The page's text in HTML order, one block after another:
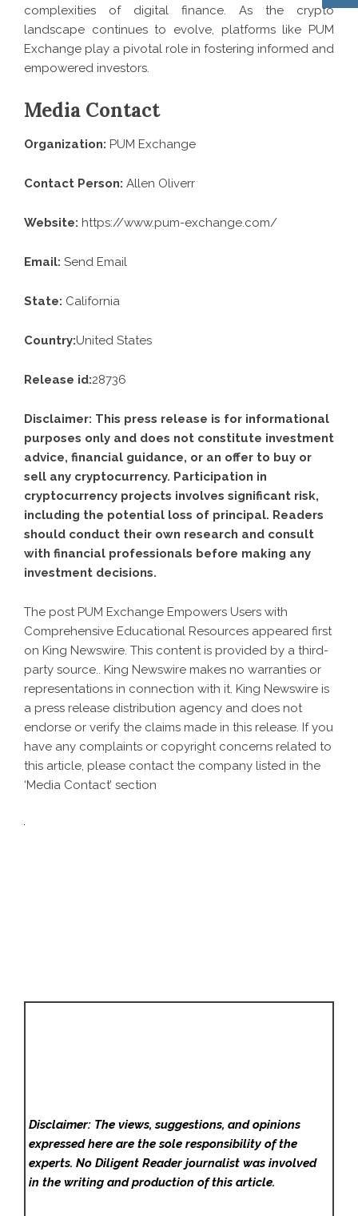
complexities of digital finance. As the crypto
landscape continues to evolve, platforms like PUM
Exchange play a pivotal role in fostering informed and
empowered investors.
Media Contact
Organization: PUM Exchange
Contact Person: Allen Oliverr
Website: https://www.pum-exchange.com/
Email: Send Email
State: California
Country:United States
Release id:28736
Disclaimer: This press release is for informational
purposes only and does not constitute investment
advice, financial guidance, or an offer to buy or
sell any cryptocurrency. Participation in
cryptocurrency projects involves significant risk,
including the potential loss of principal. Readers
should conduct their own research and consult
with financial professionals before making any
investment decisions.
The post PUM Exchange Empowers Users with
Comprehensive Educational Resources appeared first
on King Newswire . This content is provided by a third-
party source.. King Newswire makes no warranties or
representations in connection with it. King Newswire is
a press release distribution agency and does not
endorse or verify the claims made in this release. If you
have any complaints or copyright concerns related to
this article, please contact the company listed in the
‘Media Contact’ section
Disclaimer: The views, suggestions, and opinions
expressed here are the sole responsibility of the
experts. No Diligent Readerjournalist was involved
in the writing and production of this article.